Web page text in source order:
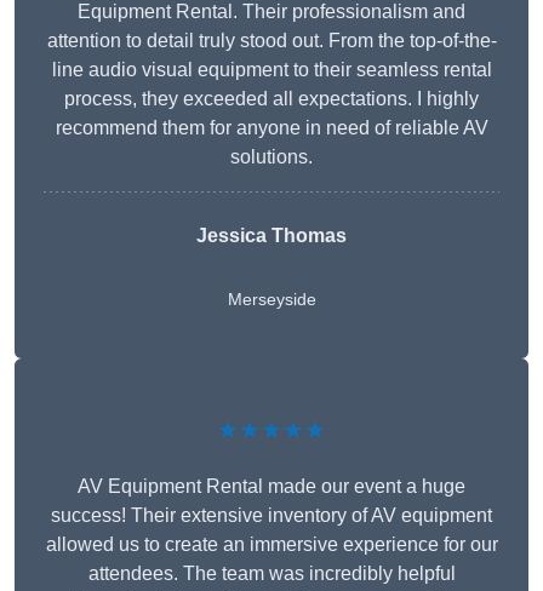
Equipment Rental. Their professionalism and
attention to detail truly stood out. From the top-of-the-
line audio visual equipment to their seamless rental
process, they exceeded all expectations. I highly
recommend them for anyone in need of reliable AV
solutions.
Jessica Thomas
Merseyside
★★★★★
AV Equipment Rental made our event a huge
success! Their extensive inventory of AV equipment
allowed us to create an immersive experience for our
attendees. The team was incredibly helpful